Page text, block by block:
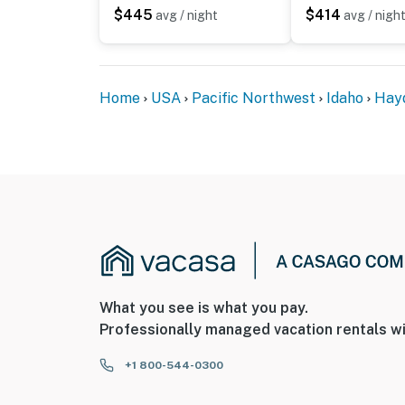
PEACE-OF-MIND
You must be 21 years or older to rent this
$445 avg / night $414 avg / night
Home USA Pacific Northwest Idaho
What you see is what you pay.
Professionally managed vacation rentals
+1 800-544-0300